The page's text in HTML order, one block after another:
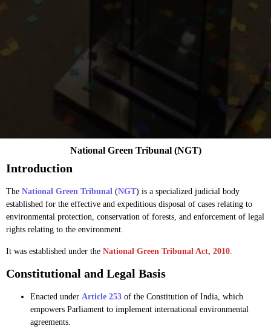
Introduction
The National Green Tribunal (NGT) is a specialized judicial body
established for the effective and expeditious disposal of cases relating to
environmental protection, conservation of forests, and enforcement of legal
rights relating to the environment.
It was established under the National Green Tribunal Act, 2010
Constitutional and Legal Basis
Enacted under Article 253 of the Constitution of India, which
empowers Parliament to implement international environmental
agreements.
National Green Tribunal (NGT)